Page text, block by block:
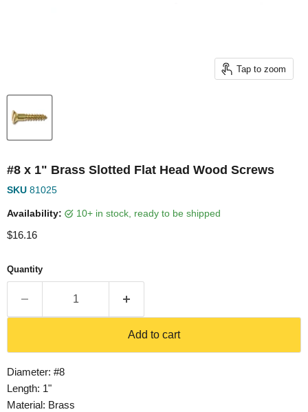
Tap to zoom
#8 x 1" Brass Slotted Flat Head Wood Screws
SKU 81025
Availability: 10+ in stock, ready to be shipped
Current price
$16.16
Quantity
Add to cart
Diameter: #8
Length: 1"
Material: Brass